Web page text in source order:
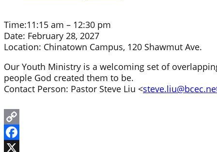
Time:11:15 am – 12:30 pm
Date: February 28, 2027
Location: Chinatown Campus, 120 Shawmut Ave.
Our Youth Ministry is a welcoming set of
people God created them to be.
Contact Person: Pastor Steve Liu <
Copy
Link
Facebook